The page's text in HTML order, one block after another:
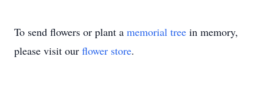
To send flowers or plant a memorial tree in memory,
please visit our flower store.